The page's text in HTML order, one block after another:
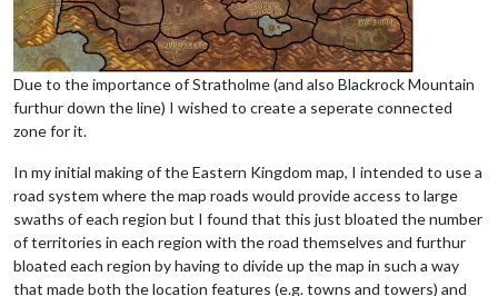
Due to the importance of Stratholme (and also Blackrock Mountain
furthur down the line) I wished to create a seperate connected
zone for it.
In my initial making of the Eastern Kingdom map, I intended to use a
road system where the map roads would provide access to large
swaths of each region but I found that this just bloated the number
of territories in each region with the road themselves and furthur
bloated each region by having to divide up the map in such a way
that made both the location features (e.g. towns and towers) and